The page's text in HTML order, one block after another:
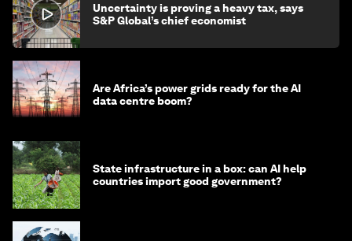
Uncertainty is proving a heavy tax, says
S&P Global’s chief economist
Are Africa’s power grids ready for the AI
data centre boom?
State infrastructure in a box: can AI help
countries import good government?